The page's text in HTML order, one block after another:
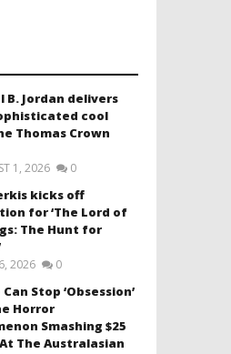
B. Jordan delivers
cool
Thomas Crown
1, 2026 0
kicks off
for ‘The Lord of
The Hunt for
2026 0
Stop ‘Obsession’
Horror
Smashing $25
The Australasian